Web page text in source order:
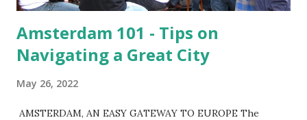
Amsterdam 101 - Tips on
Navigating a Great City
May 26, 2022
AMSTERDAM, AN EASY GATEWAY TO EUROPE The